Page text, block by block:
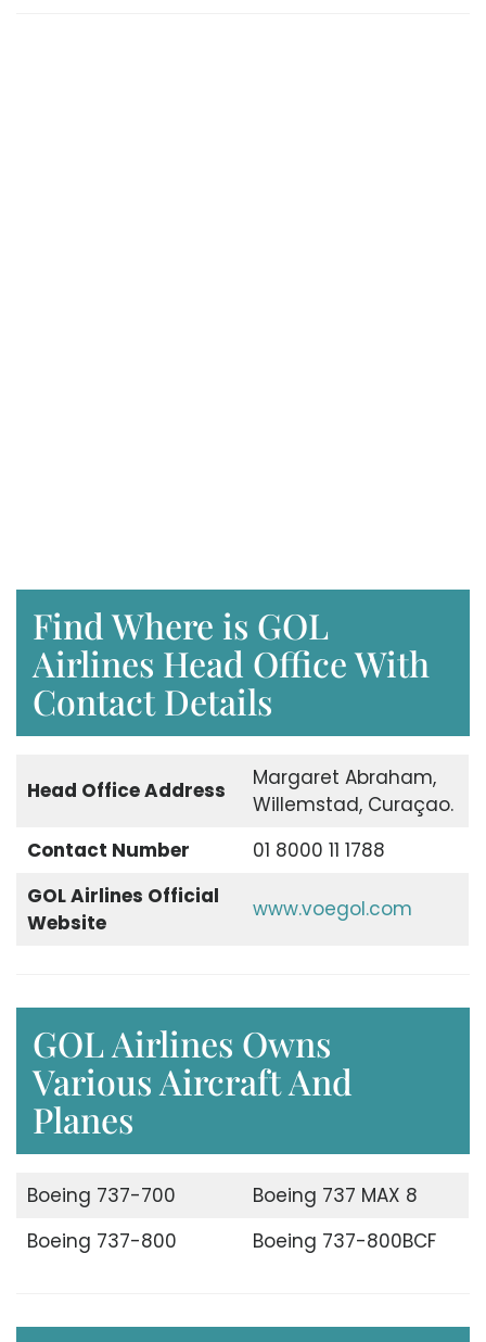
Find Where is GOL
Airlines Head Office With
Contact Details
Head Office Address
Margaret Abraham,
Willemstad, Curaçao.
Contact Number
01 8000 11 1788
GOL Airlines Official
Website
www.voegol.com
GOL Airlines Owns
Various Aircraft And
Planes
Boeing 737-700
Boeing 737 MAX 8
Boeing 737-800
Boeing 737-800BCF